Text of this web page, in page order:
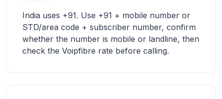
India uses +91. Use +91 + mobile number or
STD/area code + subscriber number, confirm
whether the number is mobile or landline, then
check the Voipfibre rate before calling.